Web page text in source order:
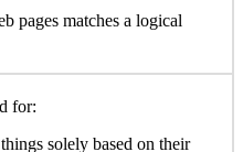
pages matches a logical
for:
solely based on their